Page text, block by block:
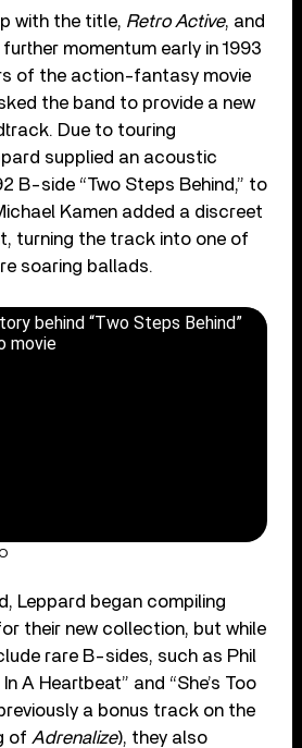
with the title, Retro Active, and
momentum early in 1993
of the action-fantasy movie
the band to provide a new
Due to touring
supplied an acoustic
B-side “Two Steps Behind,” to
Kamen added a discreet
turning the track into one of
soaring ballads.
behind “Two Steps Behind”
movie
Leppard began compiling
their new collection, but while
rare B-sides, such as Phil
In A Heartbeat” and “She’s Too
a bonus track on the
of Adrenalize), they also